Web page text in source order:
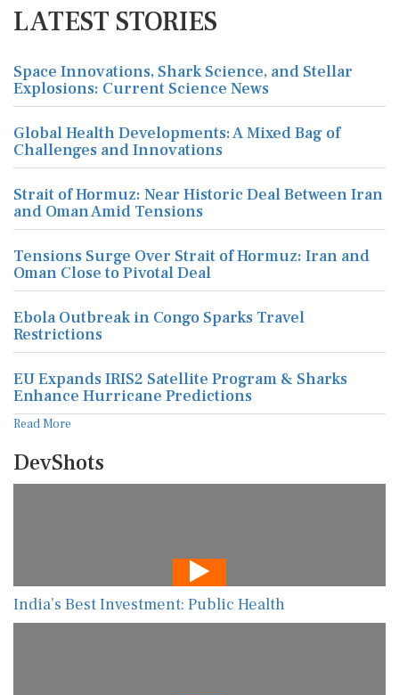
LATEST STORIES
Space Innovations, Shark Science, and Stellar
Explosions: Current Science News
Global Health Developments: A Mixed Bag of
Challenges and Innovations
Strait of Hormuz: Near Historic Deal Between Iran
and Oman Amid Tensions
Tensions Surge Over Strait of Hormuz: Iran and
Oman Close to Pivotal Deal
Ebola Outbreak in Congo Sparks Travel
Restrictions
EU Expands IRIS2 Satellite Program & Sharks
Enhance Hurricane Predictions
Read More
DevShots
India’s Best Investment: Public Health